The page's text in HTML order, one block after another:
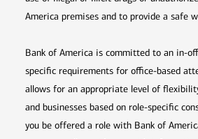
America premises and to provide a safe
Bank of America is committed to an in-
specific requirements for office-based
allows for an appropriate level of
and businesses based on role-specific
you be offered a role with Bank of